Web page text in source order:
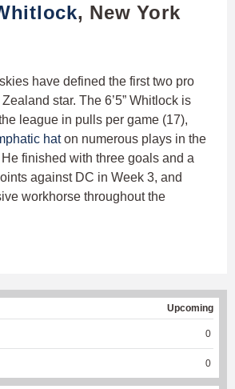
, New York
have defined the first two pro
star. The 6’5” Whitlock is
league in pulls per game (17),
haton numerous plays in the
finished with three goals and a
against DC in Week 3, and
workhorse throughout the
Upcoming
0
0